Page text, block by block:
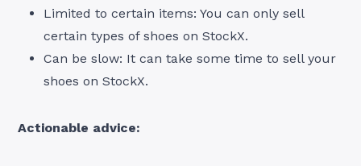
Limited to certain items: You can only sell
certain types of shoes on StockX.
Can be slow: It can take some time to sell your
shoes on StockX.
Actionable advice: